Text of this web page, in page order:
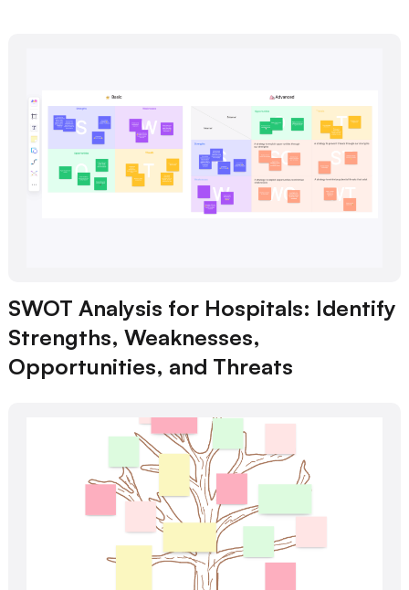
SWOT Analysis for Hospitals: Identify
Strengths, Weaknesses,
Opportunities, and Threats